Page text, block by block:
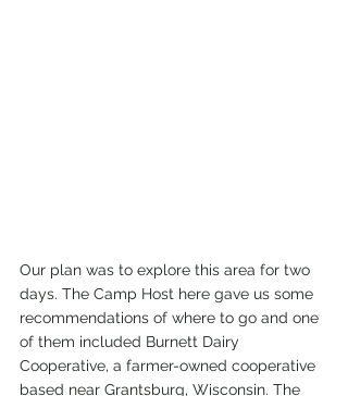
Our plan was to explore this area for two
days. The Camp Host here gave us some
recommendations of where to go and one
of them included Burnett Dairy
Cooperative, a farmer-owned cooperative
based near Grantsburg, Wisconsin. The